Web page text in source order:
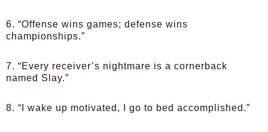
6. “Offense wins games; defense wins
championships.”
7. “Every receiver’s nightmare is a cornerback
named Slay.”
8. “I wake up motivated, I go to bed accomplished.”